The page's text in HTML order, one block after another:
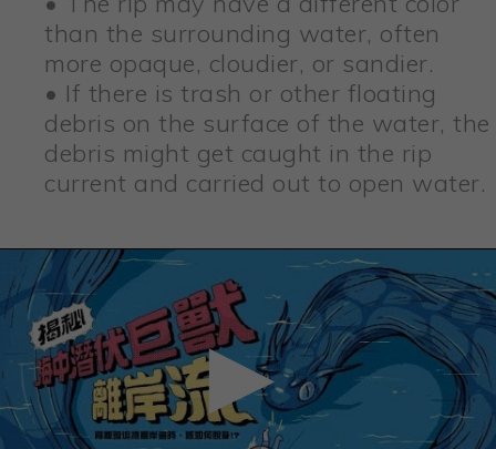
than the surrounding water, often
more opaque, cloudier, or sandier.
• If there is trash or other floating
debris on the surface of the water, the
debris might get caught in the rip
current and carried out to open water.